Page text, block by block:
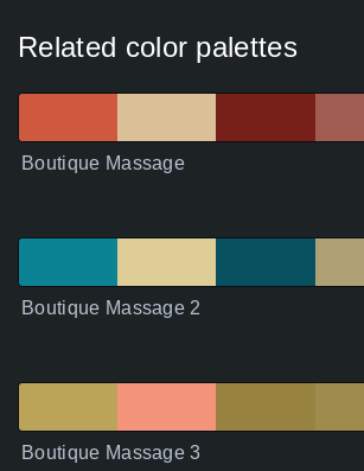
Related color palettes
Boutique Massage
Boutique Massage 2
Boutique Massage 3